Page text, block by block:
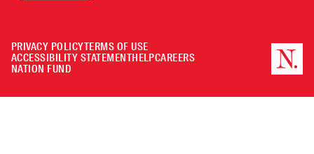
PRIVACY POLICYTERMS OF USE
ACCESSIBILITY STATEMENTHELPCAREERS
NATION FUND